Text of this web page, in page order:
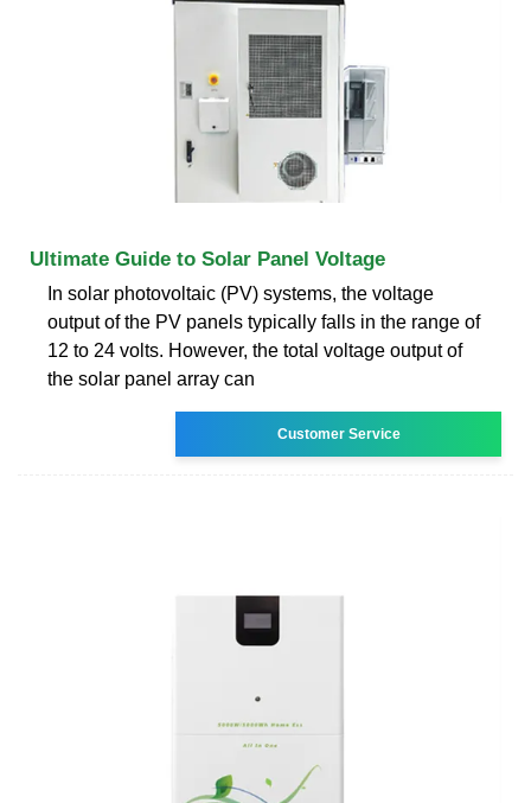
Ultimate Guide to Solar Panel Voltage
In solar photovoltaic (PV) systems, the voltage
output of the PV panels typically falls in the range of
12 to 24 volts. However, the total voltage output of
the solar panel array can
Customer Service